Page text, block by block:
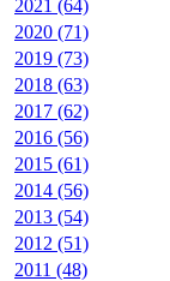
2021 (64)
2020 (71)
2019 (73)
2018 (63)
2017 (62)
2016 (56)
2015 (61)
2014 (56)
2013 (54)
2012 (51)
2011 (48)